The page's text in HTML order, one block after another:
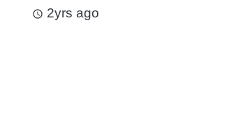
access_time 2yrs ago